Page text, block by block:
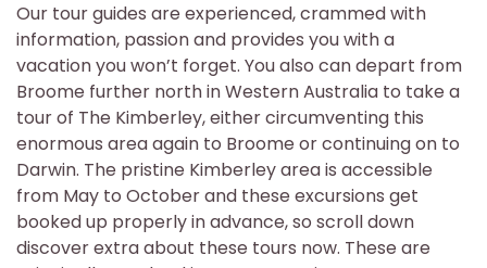
Our tour guides are experienced, crammed with
information, passion and provides you with a
vacation you won’t forget. You also can depart from
Broome further north in Western Australia to take a
tour of The Kimberley, either circumventing this
enormous area again to Broome or continuing on to
Darwin. The pristine Kimberley area is accessible
from May to October and these excursions get
booked up properly in advance, so scroll down
discover extra about these tours now. These are